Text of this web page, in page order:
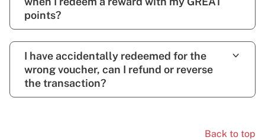
points?
I have accidentally redeemed for the
wrong voucher, can I refund or reverse
the transaction?
Back to top